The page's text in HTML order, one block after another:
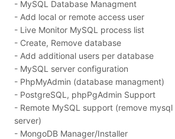
- MySQL Database Managment
- Add local or remote access user
- Live Monitor MySQL process list
- Create, Remove database
- Add additional users per database
- MySQL server configuration
- PhpMyAdmin (database managment)
- PostgreSQL, phpPgAdmin Support
- Remote MySQL support (remove
server)
- MongoDB Manager/Installer